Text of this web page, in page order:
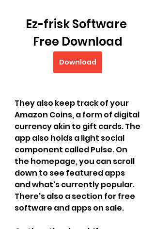
Ez-frisk Software
Free Download
Download
They also keep track of your
Amazon Coins, a form of digital
currency akin to gift cards. The
app also holds a light social
component called Pulse. On
the homepage, you can scroll
down to see featured apps
and what's currently popular.
There's also a section for free
software and apps on sale.